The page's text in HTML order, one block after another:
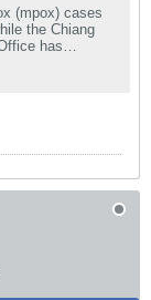
(mpox) cases
the Chiang
has